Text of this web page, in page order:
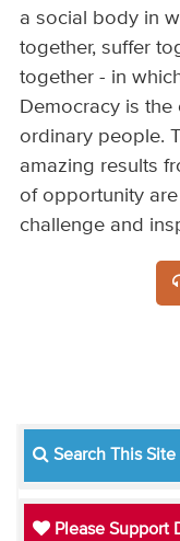
a social body in
together, suffer
together - in
Democracy is
ordinary people.
amazing results
of opportunity
challenge and
Search This Site
Please Support